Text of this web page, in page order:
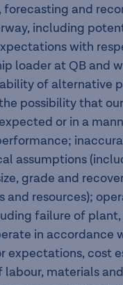
forecasting and
including
with
loader at QB and
of alternative
possibility that
or in a
assumptions
grade and
and resources);
failure of
in accordance
expectations, cost
labour, materials